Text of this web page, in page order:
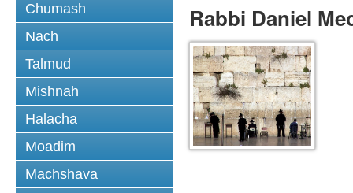
Chumash
Nach
Talmud
Mishnah
Halacha
Moadim
Machshava
Rabbi Daniel